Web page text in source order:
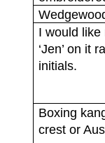
I would like
‘Jen’ on it
initials.
Boxing
crest or